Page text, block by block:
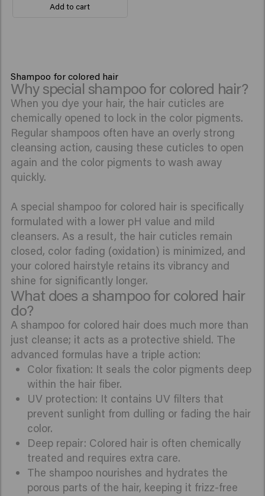
Add to cart
Shampoo for colored hair
Why special shampoo for colored hair?
When you dye your hair, the hair cuticles are
chemically opened to lock in the color pigments.
Regular shampoos often have an overly strong
cleansing action, causing these cuticles to open
again and the color pigments to wash away
quickly.
A special shampoo for colored hair is specifically
formulated with a lower pH value and mild
cleansers. As a result, the hair cuticles remain
closed, color fading (oxidation) is minimized, and
your colored hairstyle retains its vibrancy and
shine for significantly longer.
What does a shampoo for colored hair
do?
A shampoo for colored hair does much more than
just cleanse; it acts as a protective shield. The
advanced formulas have a triple action:
Color fixation: It seals the color pigments deep
within the hair fiber.
UV protection: It contains UV filters that
prevent sunlight from dulling or fading the hair
color.
Deep repair: Colored hair is often chemically
treated and requires extra care.
The shampoo nourishes and hydrates the
porous parts of the hair, keeping it frizz-free